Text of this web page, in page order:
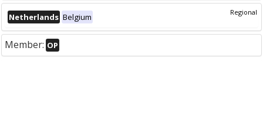
Regional
Netherlands Belgium
Member: OP